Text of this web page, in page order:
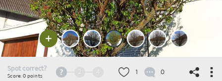
Spot correct?
Score: 0 points 2 4 1 0